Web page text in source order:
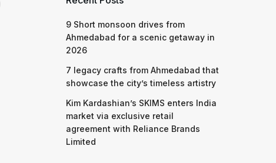
9 Short monsoon drives from
Ahmedabad for a scenic getaway in
2026
7 legacy crafts from Ahmedabad that
showcase the city’s timeless artistry
Kim Kardashian’s SKIMS enters India
market via exclusive retail
agreement with Reliance Brands
Limited